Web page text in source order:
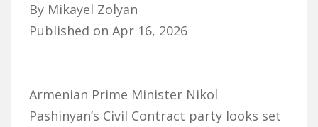
By Mikayel Zolyan
Published on Apr 16, 2026
Armenian Prime Minister Nikol
Pashinyan’s Civil Contract party looks set